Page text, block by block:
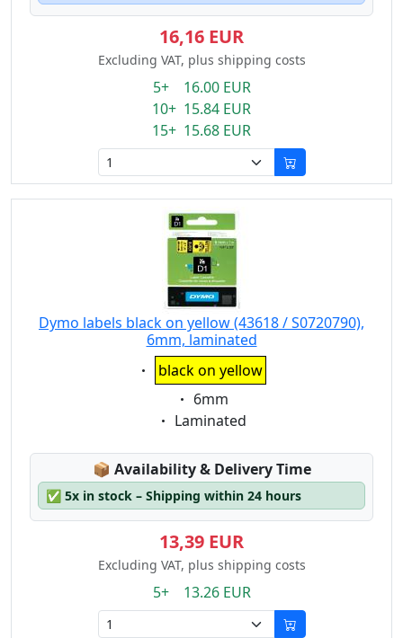
16,16 EUR
Excluding VAT, plus shipping costs
5+ 16.00 EUR
10+ 15.84 EUR
15+ 15.68 EUR
Dymo labels black on yellow (43618 / S0720790),
6mm, laminated
Eigenschaft:
black on yellow
Eigenschaft:
6mm
Eigenschaft:
Laminated
📦 Lagerstatus:
Availability & Delivery Time
✅ 5x in stock – Shipping within 24 hours
13,39 EUR
Excluding VAT, plus shipping costs
5+ 13.26 EUR